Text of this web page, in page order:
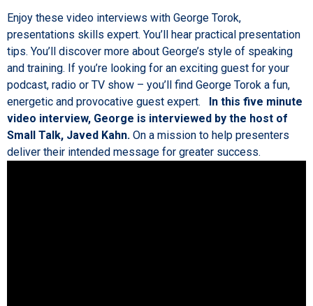
Enjoy these video interviews with George Torok,
presentations skills expert. You’ll hear practical presentation
tips. You’ll discover more about George’s style of speaking
and training. If you’re looking for an exciting guest for your
podcast, radio or TV show – you’ll find George Torok a fun,
energetic and provocative guest expert.
In this five minute
video interview, George is interviewed by the host of
Small Talk, Javed Kahn. On a mission to help presenters
deliver their intended message for greater success.